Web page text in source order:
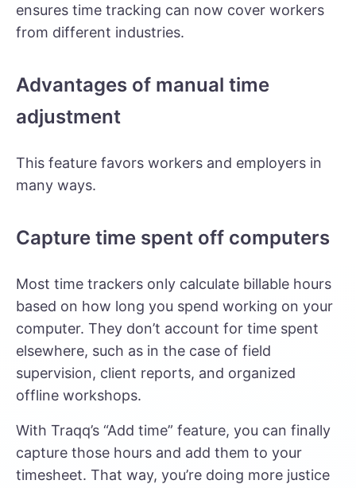
ensures time tracking can now cover workers
from different industries.
Advantages of manual time
adjustment
This feature favors workers and employers in
many ways.
Capture time spent off computers
Most time trackers only calculate billable hours
based on how long you spend working on your
computer. They don’t account for time spent
elsewhere, such as in the case of field
supervision, client reports, and organized
offline workshops.
With Traqq’s “Add time” feature, you can finally
capture those hours and add them to your
timesheet. That way, you’re doing more justice